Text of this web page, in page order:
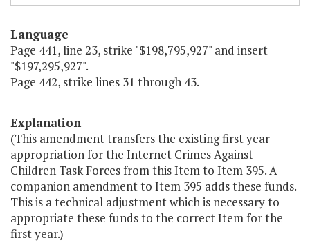
Language
Page 441, line 23, strike "$198,795,927" and insert
"$197,295,927".
Page 442, strike lines 31 through 43.
Explanation
(This amendment transfers the existing first year
appropriation for the Internet Crimes Against
Children Task Forces from this Item to Item 395. A
companion amendment to Item 395 adds these funds.
This is a technical adjustment which is necessary to
appropriate these funds to the correct Item for the
first year.)